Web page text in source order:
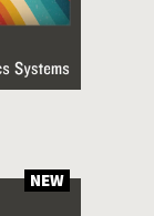
NEW